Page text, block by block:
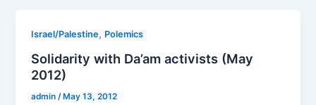
Israel/Palestine, Polemics
Solidarity with Da’am activists (May
2012)
admin/ May 13, 2012